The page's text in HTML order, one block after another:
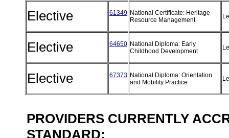
Elective 61349 National Certificate: Heritage
Resource Management
Elective 64650 National Diploma: Early
Childhood Development
Elective 67373 National Diploma: Orientation
and Mobility Practice
PROVIDERS CURRENTLY
STANDARD: